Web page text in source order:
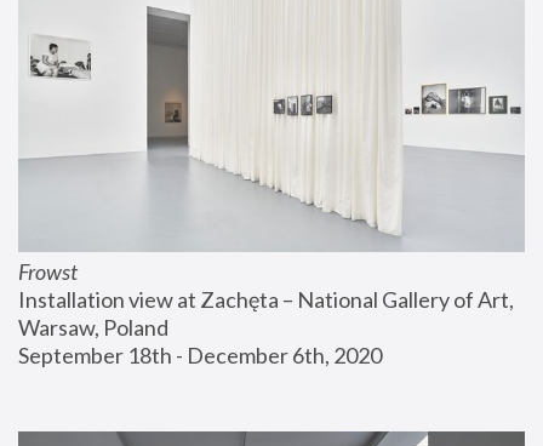
Frowst
Installation view at Zachęta – National Gallery of Art,
Warsaw, Poland
September 18th - December 6th, 2020